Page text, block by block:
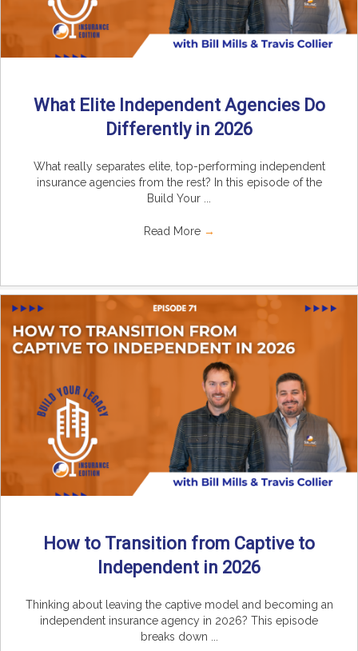
What Elite Independent Agencies Do
Differently in 2026
What really separates elite, top-performing independent
insurance agencies from the rest? In this episode of the
Build Your ...
Read More →
How to Transition from Captive to
Independent in 2026
Thinking about leaving the captive model and becoming an
independent insurance agency in 2026? This episode
breaks down ...